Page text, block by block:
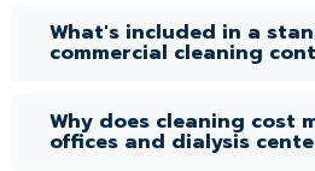
What's included in a
commercial cleaning
Why does cleaning cost
offices and dialysis